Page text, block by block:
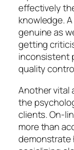
effectively
knowledge.
genuine as
getting
inconsistent
quality
Another vital
the
clients. On-
more than
demonstrate